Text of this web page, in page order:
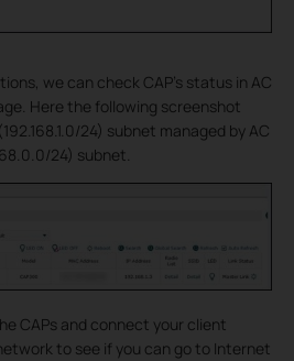
we can check CAP’s status in AC
Here the following screenshot
24) subnet managed by AC
24) subnet.
CAPs and connect your client
to see if you can go to Internet